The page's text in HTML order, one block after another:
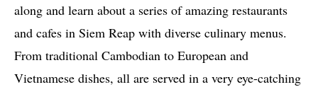
along and learn about a series of amazing restaurants
and cafes in Siem Reap with diverse culinary menus.
From traditional Cambodian to European and
Vietnamese dishes, all are served in a very eye-catching